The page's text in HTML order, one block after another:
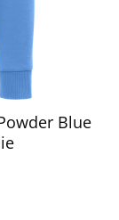
Blue